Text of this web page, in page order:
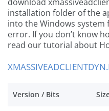
installation folder of the
into the Windows
error. If you don’t know
read our tutorial about
Version / Bits